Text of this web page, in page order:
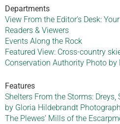
Departments
View From the Editor’s Desk:
Readers & Viewers
Events Along the Rock
Featured View: Cross-country
Conservation Authority Photo by
Features
Shelters From the Storms:
by Gloria Hildebrandt
The Plewes’ Mills of the